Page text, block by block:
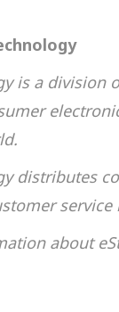
is a division
distributes
about